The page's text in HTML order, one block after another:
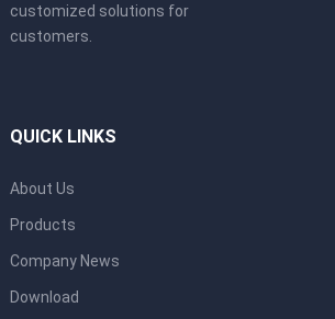
customized solutions for
customers.
QUICK LINKS
About Us
Products
Company News
Download